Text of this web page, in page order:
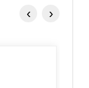
‹ ›